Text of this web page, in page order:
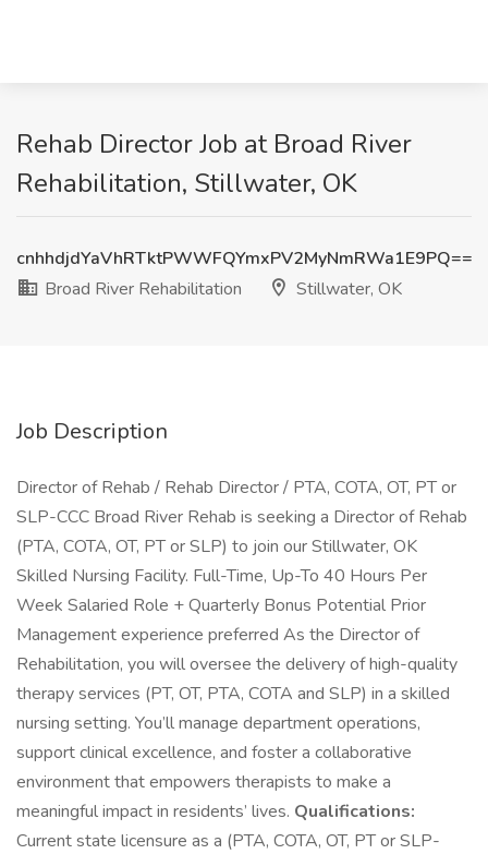
Rehab Director Job at Broad River
Rehabilitation, Stillwater, OK
cnhhdjdYaVhRTktPWWFQYmxPV2MyNmRWa1E9PQ==
Broad River Rehabilitation
Stillwater, OK
Job Description
Director of Rehab / Rehab Director / PTA, COTA, OT, PT or
SLP-CCC Broad River Rehab is seeking a Director of Rehab
(PTA, COTA, OT, PT or SLP) to join our Stillwater, OK
Skilled Nursing Facility. Full-Time, Up-To 40 Hours Per
Week Salaried Role + Quarterly Bonus Potential Prior
Management experience preferred As the Director of
Rehabilitation, you will oversee the delivery of high-quality
therapy services (PT, OT, PTA, COTA and SLP) in a skilled
nursing setting. You’ll manage department operations,
support clinical excellence, and foster a collaborative
environment that empowers therapists to make a
meaningful impact in residents’ lives. Qualifications:
Current state licensure as a (PTA, COTA, OT, PT or SLP-